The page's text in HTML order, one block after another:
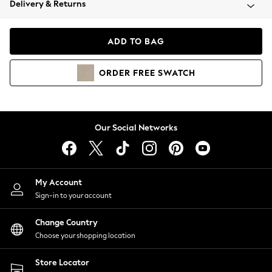
Coats & Jackets
Hoodies & Sweatshirts
Lingerie
Nightwear
Shirts & Blouses
Shorts
Skirts
Suits & Tailoring
Sportswear
Swimwear
Delivery & Returns
ADD TO BAG
ORDER FREE SWATCH
Our Social Networks
My Account
Sign-in to your account
Change Country
Choose your shopping location
Store Locator